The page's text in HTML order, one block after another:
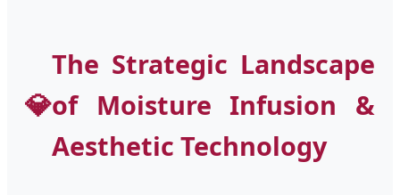
💎
The Strategic Landscape
of Moisture Infusion &
Aesthetic Technology